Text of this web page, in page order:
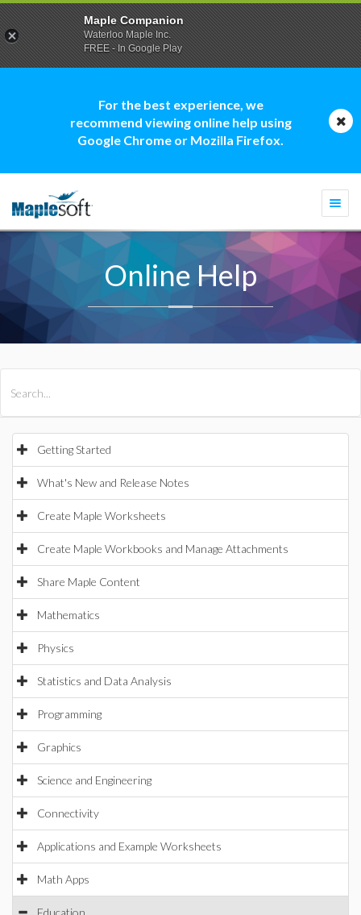
For the best experience, we
recommend viewing online help using
Google Chrome or Mozilla Firefox.
Online Help
Getting Started
What's New and Release Notes
Create Maple Worksheets
Create Maple Workbooks and Manage Attachments
Share Maple Content
Mathematics
Physics
Statistics and Data Analysis
Programming
Graphics
Science and Engineering
Connectivity
Applications and Example Worksheets
Math Apps
Education
Maple Companion
Waterloo Maple Inc.
FREE - In Google Play